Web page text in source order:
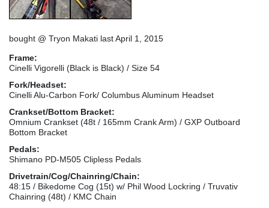
bought @ Tryon Makati last April 1, 2015
Frame:
Cinelli Vigorelli (Black is Black) / Size 54
Fork/Headset:
Cinelli Alu-Carbon Fork/ Columbus Aluminum Headset
Crankset/Bottom Bracket:
Omnium Crankset (48t / 165mm Crank Arm) / GXP Outboard
Bottom Bracket
Pedals:
Shimano PD-M505 Clipless Pedals
Drivetrain/Cog/Chainring/Chain:
48:15 / Bikedome Cog (15t) w/ Phil Wood Lockring / Truvativ
Chainring (48t) / KMC Chain